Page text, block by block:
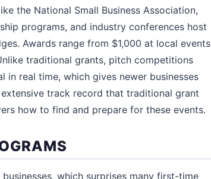
the National Small Business Association,
programs, and industry conferences host
Awards range from $1,000 at local events
traditional grants, pitch competitions
in real time, which gives newer businesses
track record that traditional grant
how to find and prepare for these events.
which surprises many first-time